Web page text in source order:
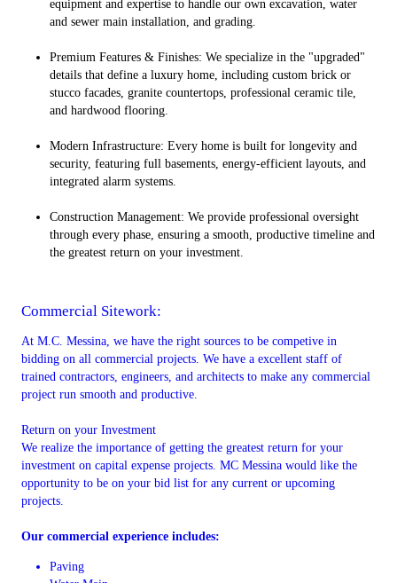
equipment and expertise to handle our own excavation, water
and sewer main installation, and grading.
Premium Features & Finishes: We specialize in the "upgraded"
details that define a luxury home, including custom brick or
stucco facades, granite countertops, professional ceramic tile,
and hardwood flooring.
Modern Infrastructure: Every home is built for longevity and
security, featuring full basements, energy-efficient layouts, and
integrated alarm systems.
Construction Management: We provide professional oversight
through every phase, ensuring a smooth, productive timeline and
the greatest return on your investment.
Commercial Sitework:
At M.C. Messina, we have the right sources to be competive in
bidding on all commercial projects. We have a excellent staff of
trained contractors, engineers, and architects to make any commercial
project run smooth and productive.
Return on your Investment
We realize the importance of getting the greatest return for your
investment on capital expense projects. MC Messina would like the
opportunity to be on your bid list for any current or upcoming
projects.
Our commercial experience includes:
Paving